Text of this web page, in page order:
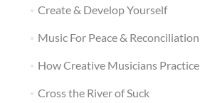
Create & Develop Yourself
Music For Peace & Reconciliation
How Creative Musicians Practice
Cross the River of Suck